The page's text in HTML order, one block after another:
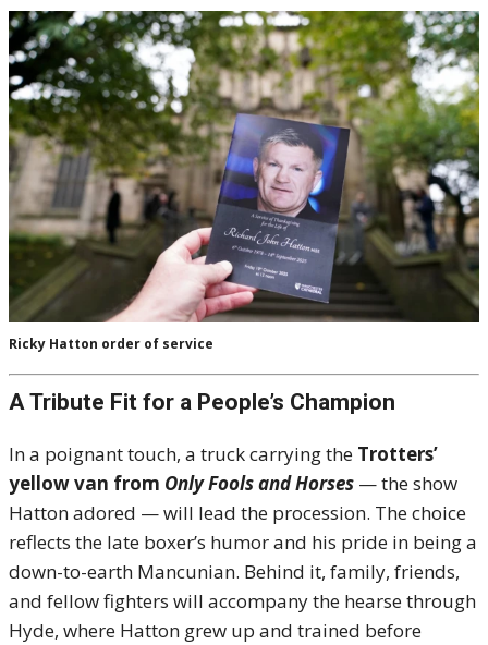
Ricky Hatton order of service
A Tribute Fit for a People’s Champion
In a poignant touch, a truck carrying the Trotters’
yellow van from Only Fools and Horses — the show
Hatton adored — will lead the procession. The choice
reflects the late boxer’s humor and his pride in being a
down-to-earth Mancunian. Behind it, family, friends,
and fellow fighters will accompany the hearse through
Hyde, where Hatton grew up and trained before